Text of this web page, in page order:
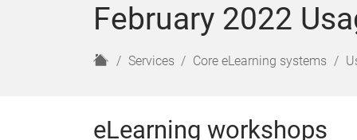
February 2022
H
Services Core eLearning systems
eLearning workshops